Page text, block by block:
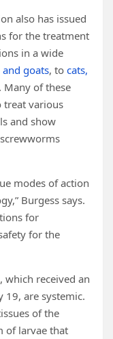
also has issued
for the treatment
in a wide
and goats, to cats,
. Many of these
treat various
and show
modes of action
Burgess says.
for
for the
, which received an
19, are systemic.
of the
of larvae that